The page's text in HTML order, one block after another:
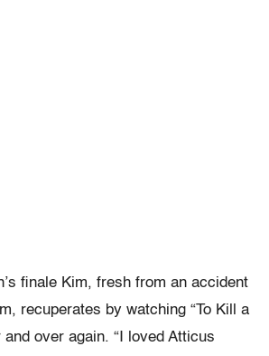
finale Kim, fresh from an accident
recuperates by watching “To Kill a
and over again. “I loved Atticus